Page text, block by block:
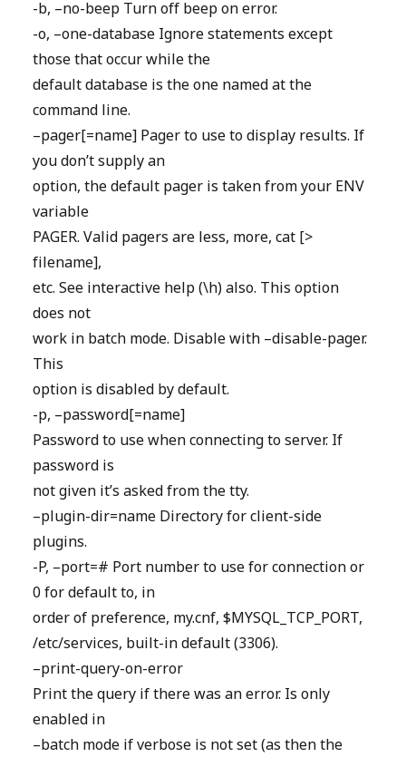
-b, –no-beep Turn off beep on error.
-o, –one-database Ignore statements except
those that occur while the
default database is the one named at the
command line.
–pager[=name] Pager to use to display results. If
you don’t supply an
option, the default pager is taken from your ENV
variable
PAGER. Valid pagers are less, more, cat [>
filename],
etc. See interactive help (\h) also. This option
does not
work in batch mode. Disable with –disable-pager.
This
option is disabled by default.
-p, –password[=name]
Password to use when connecting to server. If
password is
not given it’s asked from the tty.
–plugin-dir=name Directory for client-side
plugins.
-P, –port=# Port number to use for connection or
0 for default to, in
order of preference, my.cnf, $MYSQL_TCP_PORT,
/etc/services, built-in default (3306).
–print-query-on-error
Print the query if there was an error. Is only
enabled in
–batch mode if verbose is not set (as then the